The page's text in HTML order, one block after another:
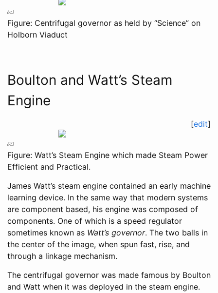
Figure: Centrifugal governor as held by “Science” on
Holborn Viaduct
Boulton and Watt’s Steam
Engine
[edit]
Figure: Watt’s Steam Engine which made Steam Power
Efficient and Practical.
James Watt’s steam engine contained an early machine
learning device. In the same way that modern systems
are component based, his engine was composed of
components. One of which is a speed regulator
sometimes known as Watt’s governor. The two balls in
the center of the image, when spun fast, rise, and
through a linkage mechanism.
The centrifugal governor was made famous by Boulton
and Watt when it was deployed in the steam engine.